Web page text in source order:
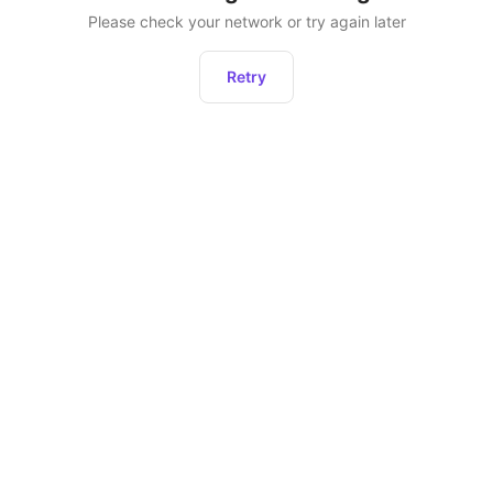
Please check your network or try again later
Retry